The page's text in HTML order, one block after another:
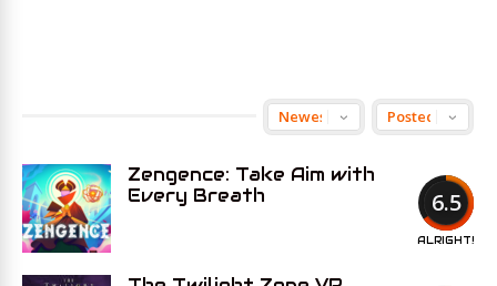
6.5
ALRIGHT!
Zengence: Take Aim with
Every Breath